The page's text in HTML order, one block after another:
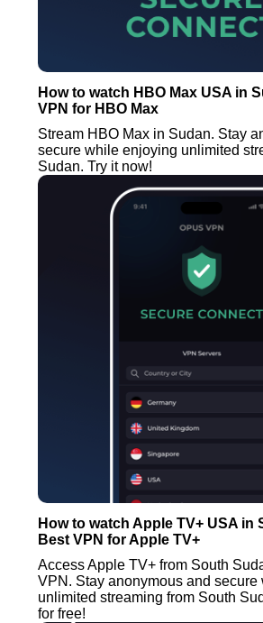
How to watch HBO Max USA in
VPN for HBO Max
Stream HBO Max in Sudan. Stay
secure while enjoying unlimited
Sudan. Try it now!
How to watch Apple TV+ USA in
Best VPN for Apple TV+
Access Apple TV+ from South
VPN. Stay anonymous and secure
unlimited streaming from South
for free!